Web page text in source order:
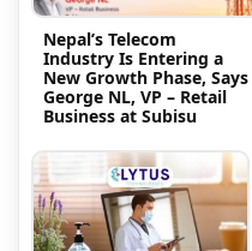
Nepal’s Telecom
Industry Is Entering a
New Growth Phase, Says
George NL, VP – Retail
Business at Subisu